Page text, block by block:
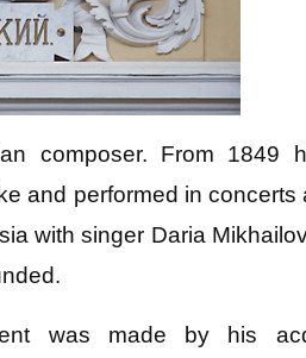
composer. From 1849
and performed in
with singer Daria
was made by his